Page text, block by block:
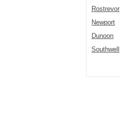
Rostrevor
Newport
Dunoon
Southwell